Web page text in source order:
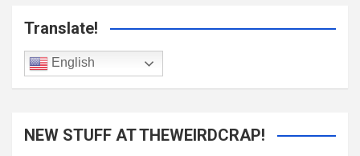
Translate!
English
NEW STUFF AT THEWEIRDCRAP!